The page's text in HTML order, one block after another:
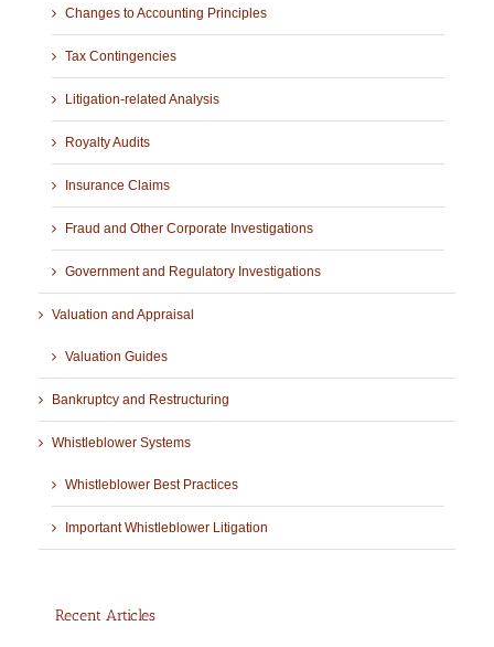
Changes to Accounting Principles
Tax Contingencies
Litigation-related Analysis
Royalty Audits
Insurance Claims
Fraud and Other Corporate Investigations
Government and Regulatory Investigations
Valuation and Appraisal
Valuation Guides
Bankruptcy and Restructuring
Whistleblower Systems
Whistleblower Best Practices
Important Whistleblower Litigation
Recent Articles